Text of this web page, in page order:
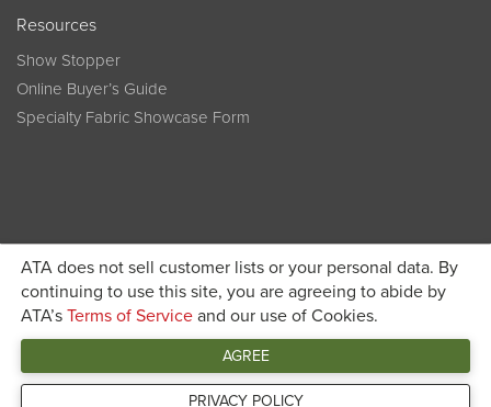
ATA does not sell customer lists or your personal data. By
continuing to use this site, you are agreeing to abide by
ATA’s Terms of Service and our use of Cookies.
AGREE
PRIVACY POLICY
Resources
Show Stopper
Online Buyer’s Guide
Specialty Fabric Showcase Form
Become a member today and get discounted pricing on
registration JOIN ATA TODAY
Connect